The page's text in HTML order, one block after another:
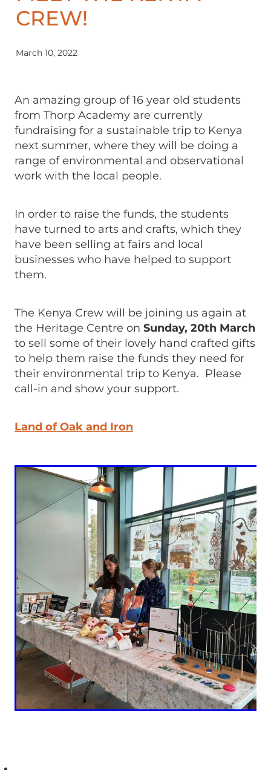
CREW!
March 10, 2022
An amazing group of 16 year old students
from Thorp Academy are currently
fundraising for a sustainable trip to Kenya
next summer, where they will be doing a
range of environmental and observational
work with the local people.
In order to raise the funds, the students
have turned to arts and crafts, which they
have been selling at fairs and local
businesses who have helped to support
them.
The Kenya Crew will be joining us again at
the Heritage Centre on Sunday, 20th March
to sell some of their lovely hand crafted gifts
to help them raise the funds they need for
their environmental trip to Kenya. Please
call-in and show your support.
Land of Oak and Iron